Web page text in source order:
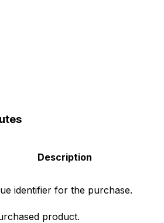
Description
identifier for the purchase.
product.